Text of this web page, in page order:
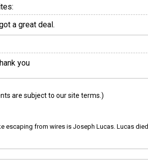
a great deal.
you
are subject to our site terms.)
escaping from wires is Joseph Lucas. Lucas